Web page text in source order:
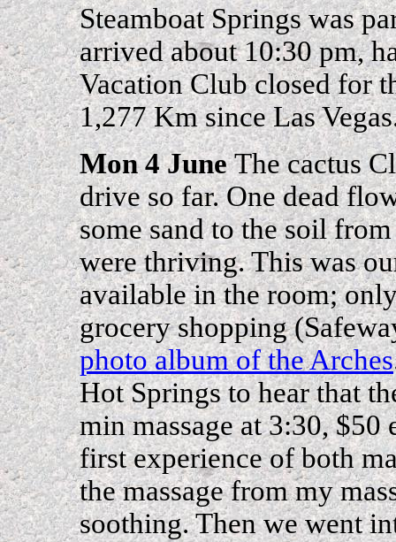
Steamboat Springs was
arrived about 10:30 pm,
Vacation Club closed for
1,277 Km since Las
Mon 4 JuneThe cactus
drive so far. One dead
some sand to the soil
were thriving. This was
available in the room;
grocery shopping
photo album of the Arches
Hot Springs to hear that
min massage at 3:30,
first experience of both
the massage from my
soothing. Then we went